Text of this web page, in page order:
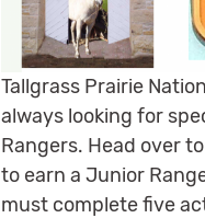
Tallgrass Prairie
always looking for
Rangers. Head over
to earn a Junior
must complete five